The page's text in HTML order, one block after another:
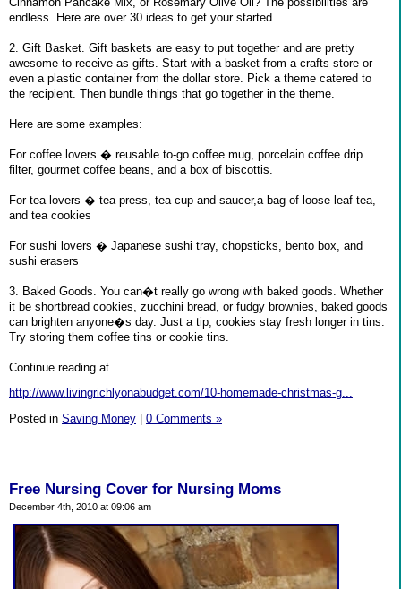
endless. Here are over 30 ideas to get your started.
2. Gift Basket. Gift baskets are easy to put together and are pretty
awesome to receive as gifts. Start with a basket from a crafts store or
even a plastic container from the dollar store. Pick a theme catered to
the recipient. Then bundle things that go together in the theme.
Here are some examples:
For coffee lovers � reusable to-go coffee mug, porcelain coffee drip
filter, gourmet coffee beans, and a box of biscottis.
For tea lovers � tea press, tea cup and saucer,a bag of loose leaf tea,
and tea cookies
For sushi lovers � Japanese sushi tray, chopsticks, bento box, and
sushi erasers
3. Baked Goods. You can�t really go wrong with baked goods. Whether
it be shortbread cookies, zucchini bread, or fudgy brownies, baked goods
can brighten anyone�s day. Just a tip, cookies stay fresh longer in tins.
Try storing them coffee tins or cookie tins.
Continue reading at
http://www.livingrichlyonabudget.com/10-homemade-christmas-g...
Posted in Saving Money 0 Comments »
Free Nursing Cover for Nursing Moms
December 4th, 2010 at 09:06 am